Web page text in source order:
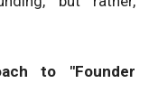
to "Founder